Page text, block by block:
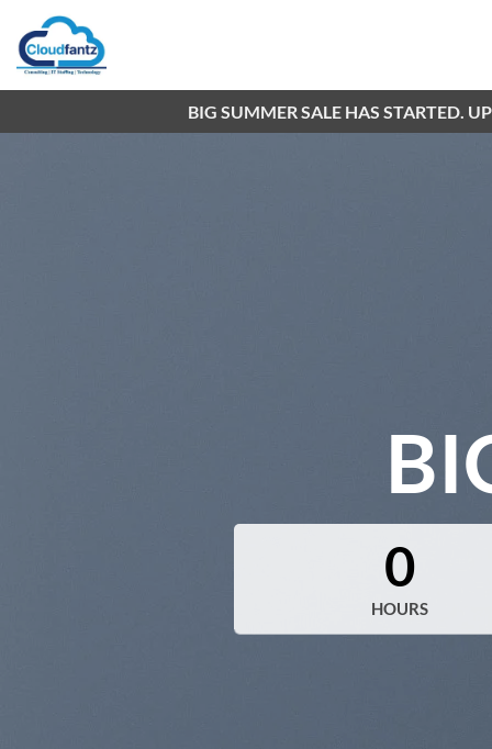
content
BIG SUMMER SALE HAS STARTED.
0
HOURS